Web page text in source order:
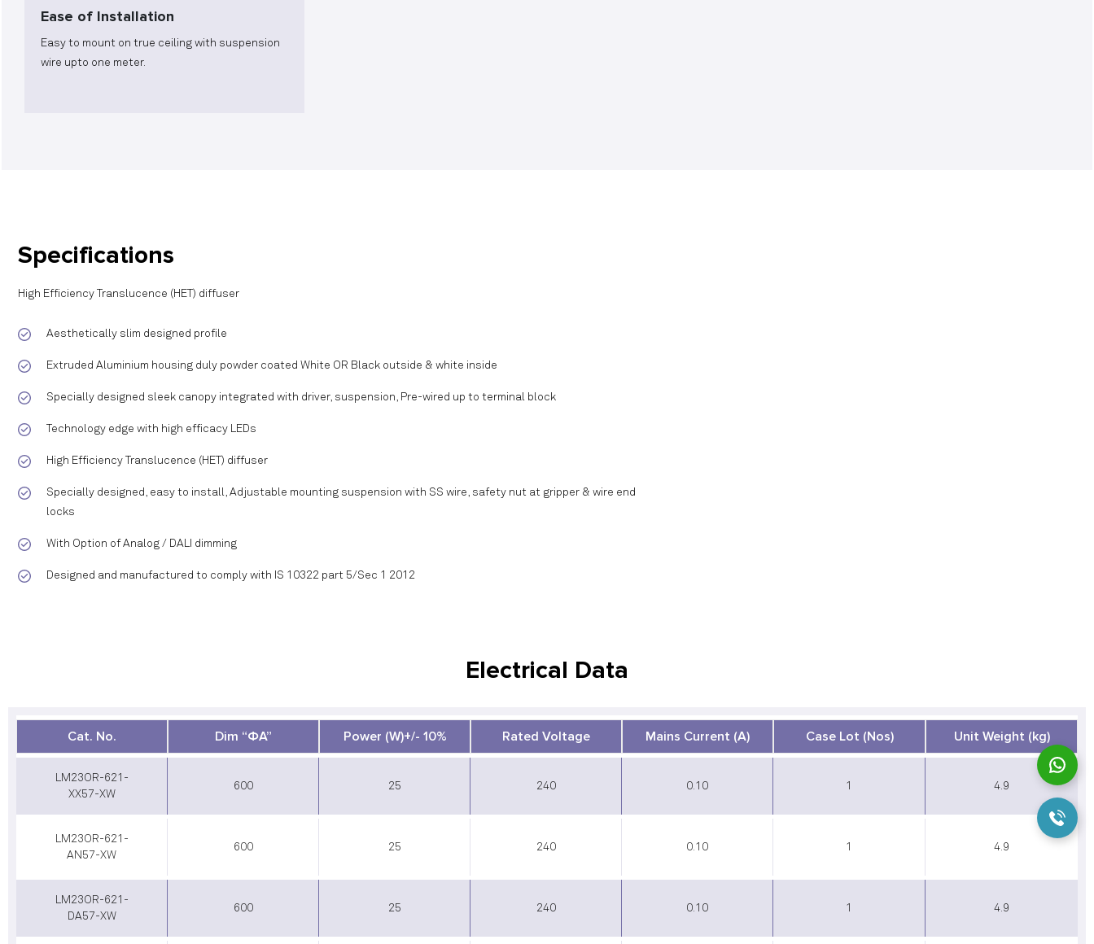
Ease of Installation
Easy to mount on true ceiling with suspension
wire upto one meter.
Specifications
High Efficiency Translucence (HET) diffuser
Aesthetically slim designed profile
Extruded Aluminium housing duly powder coated White OR Black outside & white inside
Specially designed sleek canopy integrated with driver, suspension, Pre-wired up to terminal block
Technology edge with high efficacy LEDs
High Efficiency Translucence (HET) diffuser
Specially designed, easy to install, Adjustable mounting suspension with SS wire, safety nut at gripper & wire end
locks
With Option of Analog / DALI dimming
Designed and manufactured to comply with IS 10322 part 5/Sec 1 2012
Electrical Data
Cat. No. Dim “ΦA” Power (W)+/- 10% Rated Voltage Mains Current (A) Case Lot (Nos) Unit Weight (kg)
LM23OR-621-
XX57-XW
600 25 240 0.10 1 4.9
LM23OR-621-
AN57-XW
600 25 240 0.10 1 4.9
LM23OR-621-
DA57-XW
600 25 240 0.10 1 4.9